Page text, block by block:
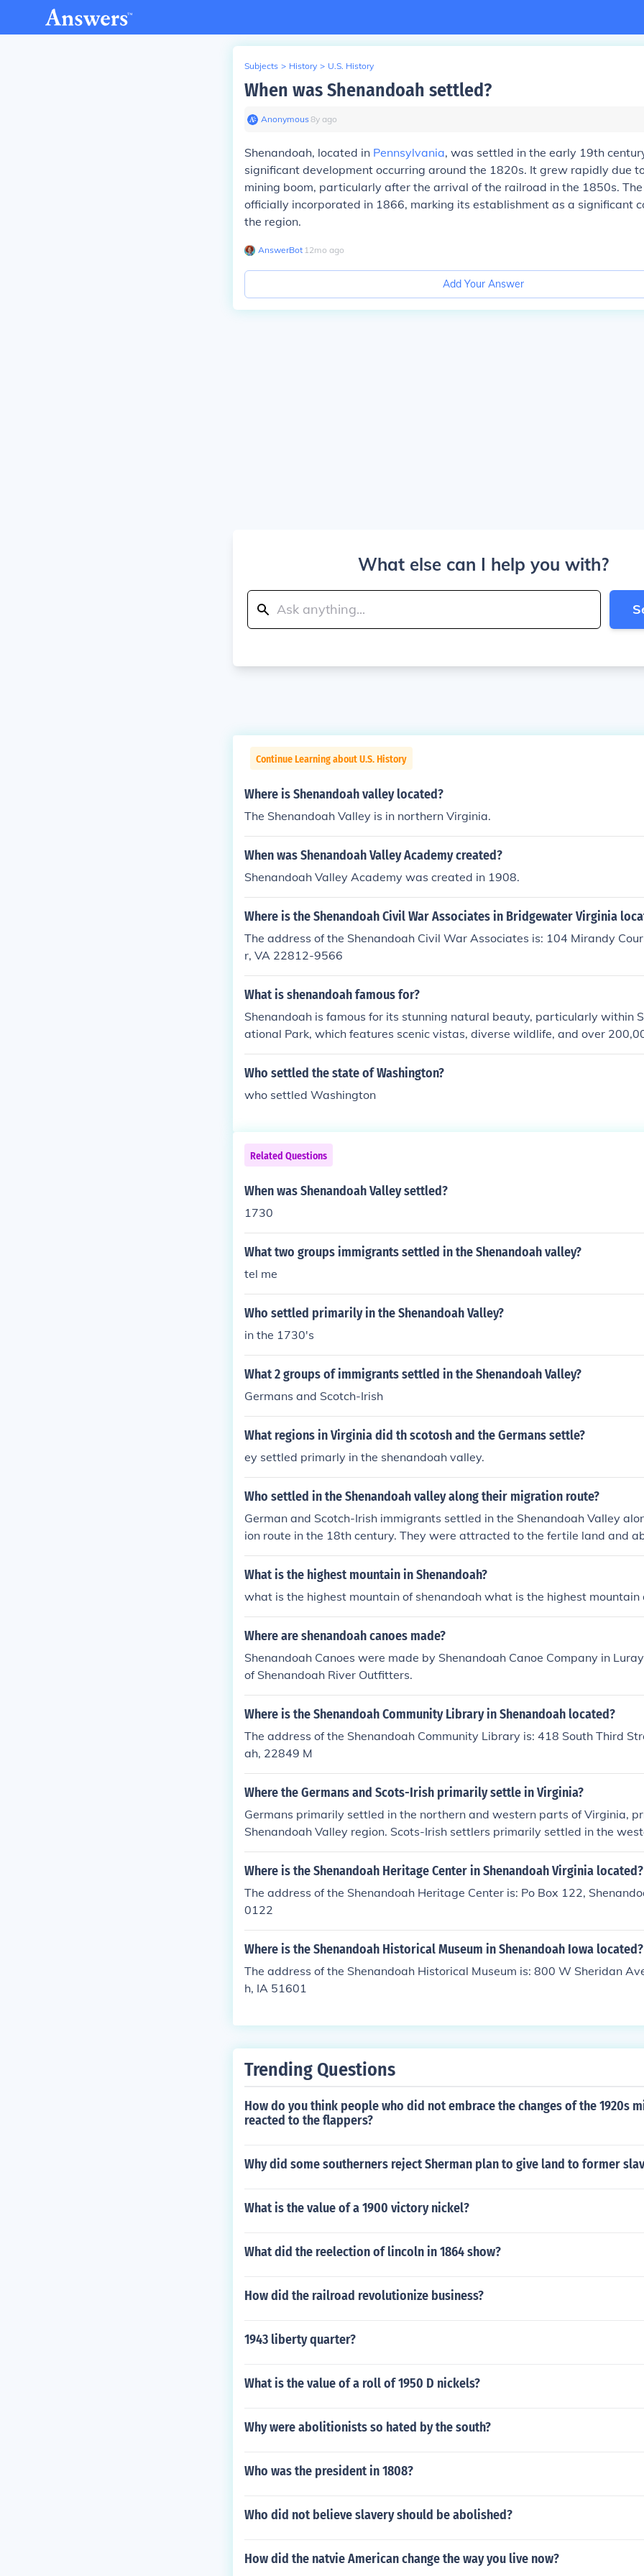
Subjects > History > U.S. History
When was Shenandoah settled?
Anonymous∙8y ago
Shenandoah, located in Pennsylvania, was settled in the early 19th
significant development occurring around the 1820s. It grew rapidly due
mining boom, particularly after the arrival of the railroad in the 1850s.
officially incorporated in 1866, marking its establishment as a significant
the region.
AnswerBot∙ 12mo ago
Add Your Answer
What else can I help you with?
Continue Learning about U.S. History
Where is Shenandoah valley located?
The Shenandoah Valley is in northern Virginia.
When was Shenandoah Valley Academy created?
Shenandoah Valley Academy was created in 1908.
Where is the Shenandoah Civil War Associates in Bridgewater Virginia
The address of the Shenandoah Civil War Associates is: 104 Mirandy
r, VA 22812-9566
What is shenandoah famous for?
Shenandoah is famous for its stunning natural beauty, particularly within
ational Park, which features scenic vistas, diverse wildlife, and over
tected land in the Blue Ridge Mountains. The park is renowned for its
uresque roadway that offers breathtaking views, especially during the fall
nd charming small towns. Outdoor activities like hiking, camping, and rock
Who settled the state of Washington?
who settled Washington
Related Questions
When was Shenandoah Valley settled?
1730
What two groups immigrants settled in the Shenandoah valley?
tel me
Who settled primarily in the Shenandoah Valley?
in the 1730's
What 2 groups of immigrants settled in the Shenandoah Valley?
Germans and Scotch-Irish
What regions in Virginia did th scotosh and the Germans settle?
ey settled primarly in the shenandoah valley.
Who settled in the Shenandoah valley along their migration route?
German and Scotch-Irish immigrants settled in the Shenandoah Valley
ion route in the 18th century. They were attracted to the fertile land and
al resources in the valley, which supported agriculture and offered
settlements.
What is the highest mountain in Shenandoah?
what is the highest mountain of shenandoah what is the highest mountain
Where are shenandoah canoes made?
Shenandoah Canoes were made by Shenandoah Canoe Company in
of Shenandoah River Outfitters.
Where is the Shenandoah Community Library in Shenandoah located?
The address of the Shenandoah Community Library is: 418 South Third
ah, 22849 M
Where the Germans and Scots-Irish primarily settle in Virginia?
Germans primarily settled in the northern and western parts of Virginia,
Shenandoah Valley region. Scots-Irish settlers primarily settled in the
state, specifically in the Appalachian Mountains region.
Where is the Shenandoah Heritage Center in Shenandoah Virginia located?
The address of the Shenandoah Heritage Center is: Po Box 122,
0122
Where is the Shenandoah Historical Museum in Shenandoah Iowa located?
The address of the Shenandoah Historical Museum is: 800 W Sheridan
h, IA 51601
Trending Questions
How do you think people who did not embrace the changes of the 1920s
reacted to the flappers?
Why did some southerners reject Sherman plan to give land to former
What is the value of a 1900 victory nickel?
What did the reelection of lincoln in 1864 show?
How did the railroad revolutionize business?
1943 liberty quarter?
What is the value of a roll of 1950 D nickels?
Why were abolitionists so hated by the south?
Who was the president in 1808?
Who did not believe slavery should be abolished?
How did the natvie American change the way you live now?